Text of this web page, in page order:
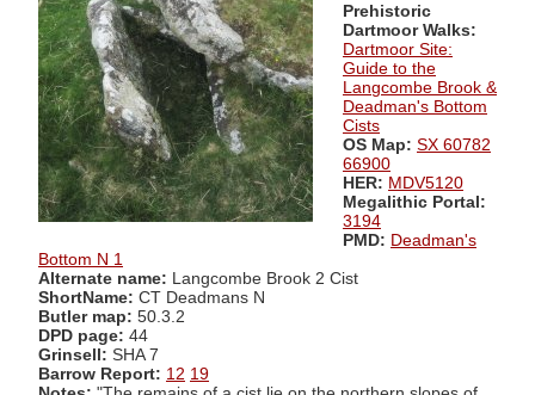
Prehistoric
Dartmoor Walks:
Dartmoor Site:
Guide to the
Langcombe Brook &
Deadman's Bottom
Cists
OS Map: SX 60782
66900
HER: MDV5120
Megalithic Portal:
3194
PMD: Deadman's
Bottom N 1
Alternate name: Langcombe Brook 2 Cist
ShortName: CT Deadmans N
Butler map: 50.3.2
DPD page: 44
Grinsell: SHA 7
Barrow Report: 12 19